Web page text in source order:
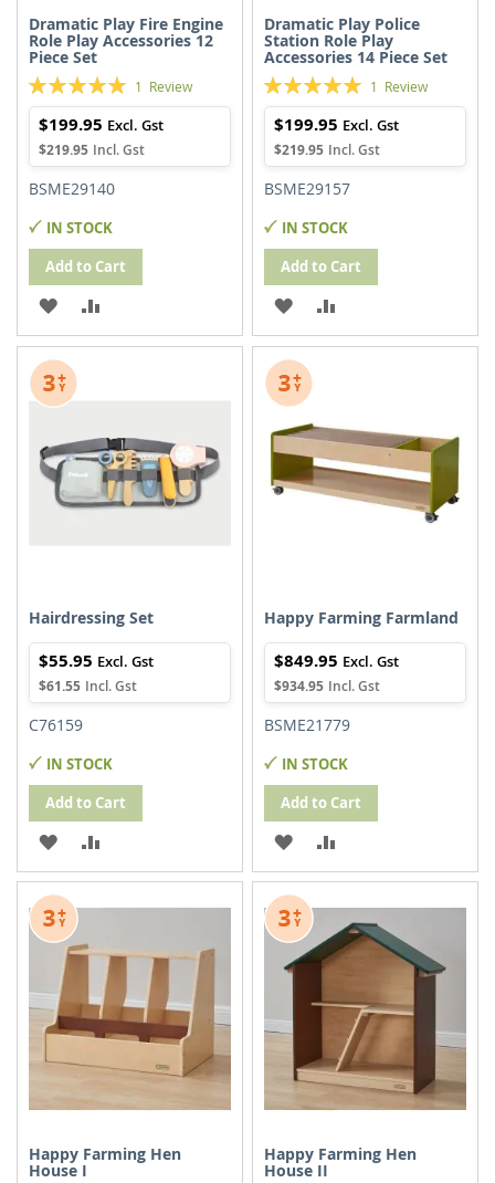
Dramatic Play Fire Engine
Role Play Accessories 12
Piece Set
Rating:
100%
1 Review
$219.95
$199.95
BSME29140
IN STOCK
Add to Cart
ADD
TO
WISH
TO
Dramatic Play Police
Station Role Play
Accessories 14 Piece Set
Rating:
100%
1 Review
$219.95
$199.95
BSME29157
IN STOCK
Add to Cart
ADD
TO
WISH
LIST
TO
Hairdressing Set
$61.55
$55.95
C76159
IN STOCK
Add to Cart
ADD
TO
WISH
LIST
TO
Happy Farming Farmland
$934.95
$849.95
BSME21779
IN STOCK
Add to Cart
ADD
TO
WISH
LIST
TO
COMPARE
Happy Farming Hen
House I
Happy Farming Hen
House II